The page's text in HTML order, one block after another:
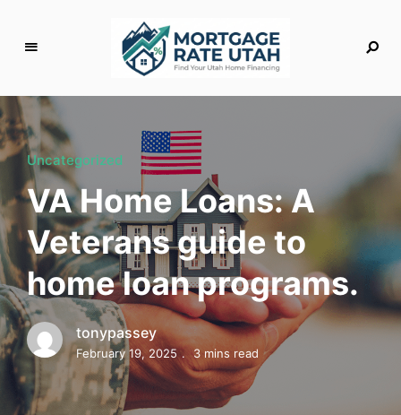
g
a
g
e
R
a
t
e
U
t
a
h
MORTGAGE RATES, HOME BUYING, AND INVESTING
Uncategorized
VA Home Loans: A
Veterans guide to
home loan programs.
tonypassey
February 19, 2025 3 mins read